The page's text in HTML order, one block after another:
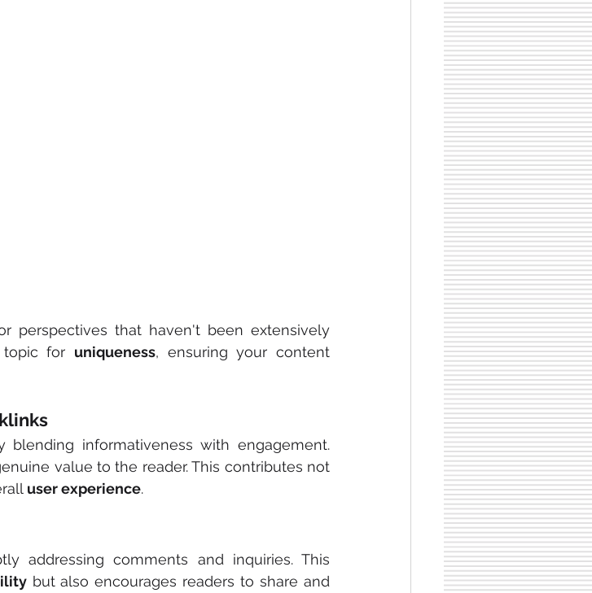
perspectives that haven't been extensively
topic for uniqueness, ensuring your content
informativeness with engagement.
value to the reader. This contributes not
user experience.
addressing comments and inquiries. This
but also encourages readers to share and